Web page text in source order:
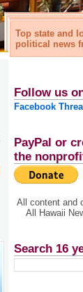
Top state and
political news
Follow us
Facebook
PayPal or
the
All content and
All Hawaii
Search 16